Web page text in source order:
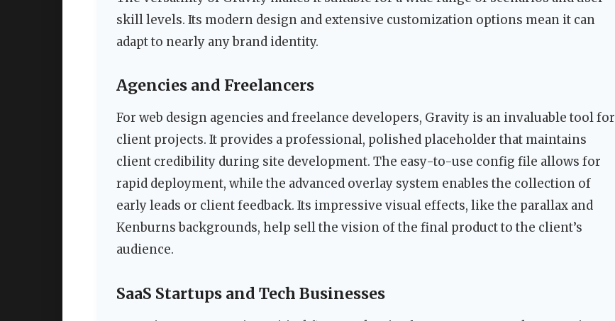
skill levels. Its modern design and extensive customization options mean it can
adapt to nearly any brand identity.
Agencies and Freelancers
For web design agencies and freelance developers, Gravity is an invaluable tool for
client projects. It provides a professional, polished placeholder that maintains
client credibility during site development. The easy-to-use config file allows for
rapid deployment, while the advanced overlay system enables the collection of
early leads or client feedback. Its impressive visual effects, like the parallax and
Kenburns backgrounds, help sell the vision of the final product to the client’s
audience.
SaaS Startups and Tech Businesses